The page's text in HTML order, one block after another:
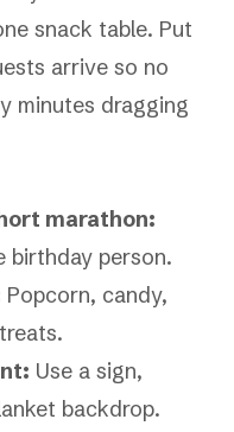
snack table. Put
arrive so no
minutes dragging
marathon:
birthday person.
Popcorn, candy,
Use a sign,
backdrop.